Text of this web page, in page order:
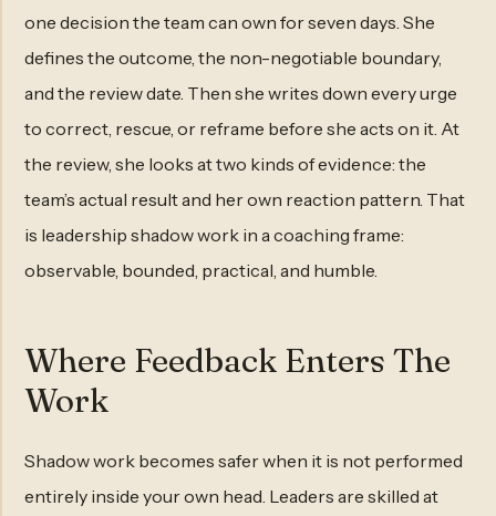
one decision the team can own for seven days. She
defines the outcome, the non-negotiable boundary,
and the review date. Then she writes down every urge
to correct, rescue, or reframe before she acts on it. At
the review, she looks at two kinds of evidence: the
team’s actual result and her own reaction pattern. That
is leadership shadow work in a coaching frame:
observable, bounded, practical, and humble.
Where Feedback Enters The
Work
Shadow work becomes safer when it is not performed
entirely inside your own head. Leaders are skilled at